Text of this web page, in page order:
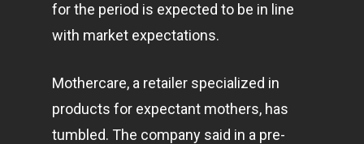
for the period is expected to be in line
with market expectations.
Mothercare, a retailer specialized in
products for expectant mothers, has
tumbled. The company said in a pre-